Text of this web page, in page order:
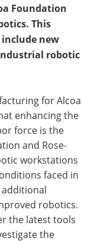
Foundation
This
new
robotic
for Alcoa
enhancing the
force is the
and Rose-
workstations
faced in
robotics.
the latest tools
the